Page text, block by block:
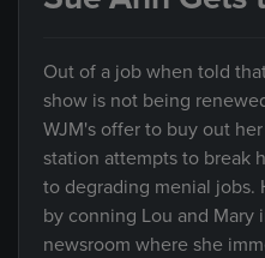
Out of a job when told
show is not being
WJM's offer to buy out
station attempts to break
to degrading menial jobs.
by conning Lou and
newsroom where she